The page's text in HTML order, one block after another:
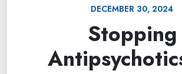
DECEMBER 30, 2024
Stopping